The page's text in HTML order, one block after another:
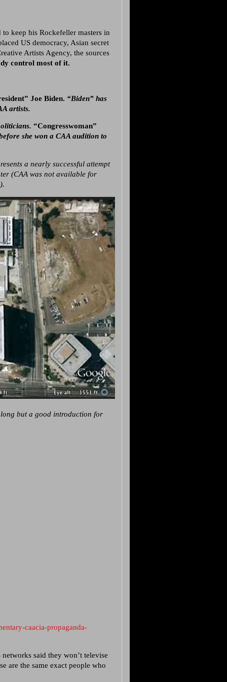
keep his Rockefeller masters in
US democracy, Asian secret
Artists Agency, the sources
control most of it.
Joe Biden. “Biden” has
artists.
“Congresswoman”
she won a CAA audition to
a nearly successful attempt
(CAA was not available for
but a good introduction for
caacia-propaganda-
said they won’t televise
are the same exact people who